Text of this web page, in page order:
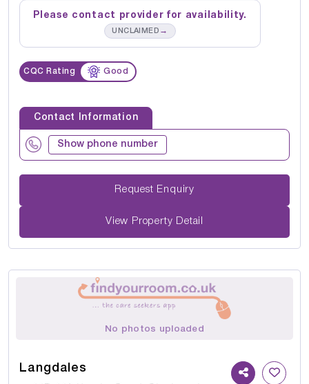
Please contact provider for availability.
UNCLAIMED →
CQC Rating Good
Contact Information
Show phone number
Request Enquiry
View Property Detail
No photos uploaded
Langdales